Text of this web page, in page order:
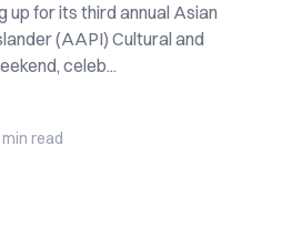
up for its third annual Asian
(AAPI) Cultural and
celeb...
min read